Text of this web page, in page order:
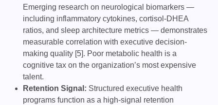
Emerging research on neurological biomarkers —
including inflammatory cytokines, cortisol-DHEA
ratios, and sleep architecture metrics — demonstrates
measurable correlation with executive decision-
making quality [5]. Poor metabolic health is a
cognitive tax on the organization’s most expensive
talent.
Retention Signal: Structured executive health
programs function as a high-signal retention